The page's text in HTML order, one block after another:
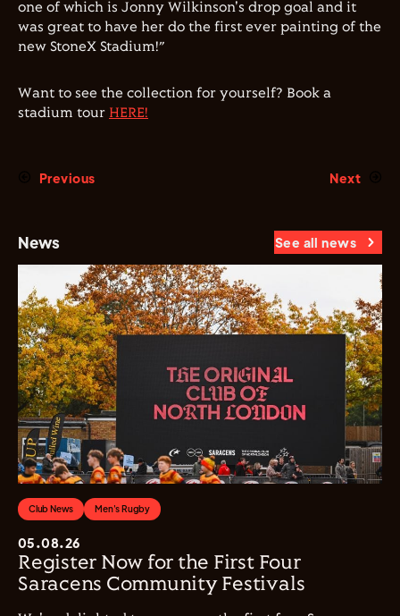
one of which is Jonny Wilkinson's drop goal and it
was great to have her do the first ever painting of the
new StoneX Stadium!”
Want to see the collection for yourself? Book a
stadium tour HERE!
Previous Next
News See all news
Club News Men's Rugby
05.08.26
Register Now for the First Four
Saracens Community Festivals